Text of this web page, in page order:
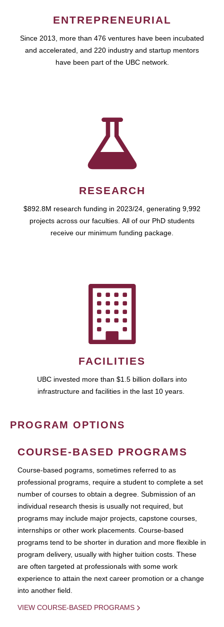
ENTREPRENEURIAL
Since 2013, more than 476 ventures have been incubated
and accelerated, and 220 industry and startup mentors
have been part of the UBC network.
RESEARCH
$892.8M research funding in 2023/24, generating 9,992
projects across our faculties. All of our PhD students
receive our minimum funding package.
FACILITIES
UBC invested more than $1.5 billion dollars into
infrastructure and facilities in the last 10 years.
PROGRAM OPTIONS
COURSE-BASED PROGRAMS
Course-based pograms, sometimes referred to as
professional programs, require a student to complete a set
number of courses to obtain a degree. Submission of an
individual research thesis is usually not required, but
programs may include major projects, capstone courses,
internships or other work placements. Course-based
programs tend to be shorter in duration and more flexible in
program delivery, usually with higher tuition costs. These
are often targeted at professionals with some work
experience to attain the next career promotion or a change
into another field.
VIEW COURSE-BASED PROGRAMS